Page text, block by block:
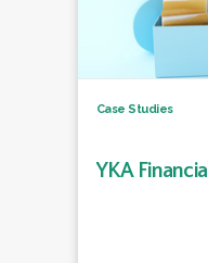
Case Studies
YKA Financial